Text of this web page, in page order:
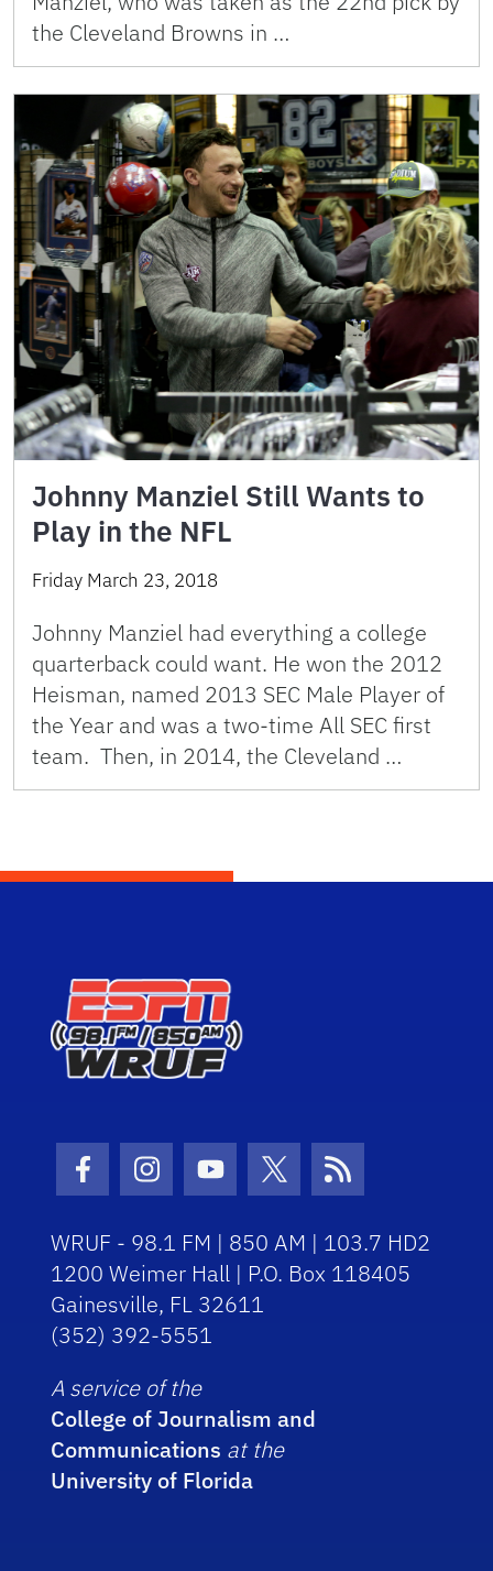
the Cleveland Browns in …
Johnny Manziel Still Wants to
Play in the NFL
Friday March 23, 2018
Johnny Manziel had everything a college
quarterback could want. He won the 2012
Heisman, named 2013 SEC Male Player of
the Year and was a two-time All SEC first
team. Then, in 2014, the Cleveland …
Facebook Icon
Instagram Icon
Youtube Icon
Twitter Icon
RSS Icon
WRUF - 98.1 FM | 850 AM | 103.7 HD2
1200 Weimer Hall | P.O. Box 118405
Gainesville, FL 32611
(352) 392-5551
A service of the
College of Journalism and
Communications at the
University of Florida